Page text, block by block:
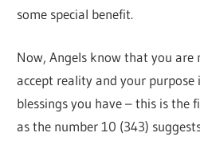
some special benefit.
Now, Angels know that you are
accept reality and your purpose
blessings you have – this is the
as the number 10 (343)